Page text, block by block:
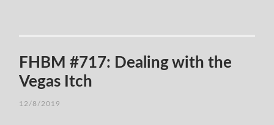
FHBM #717: Dealing with the
Vegas Itch
12/8/2019